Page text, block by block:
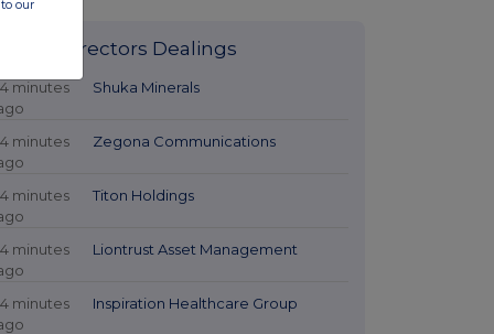
Latest Directors Dealings
minutes
Shuka Minerals
minutes
Zegona Communications
minutes
Titon Holdings
minutes
Liontrust Asset Management
minutes
Inspiration Healthcare Group
our